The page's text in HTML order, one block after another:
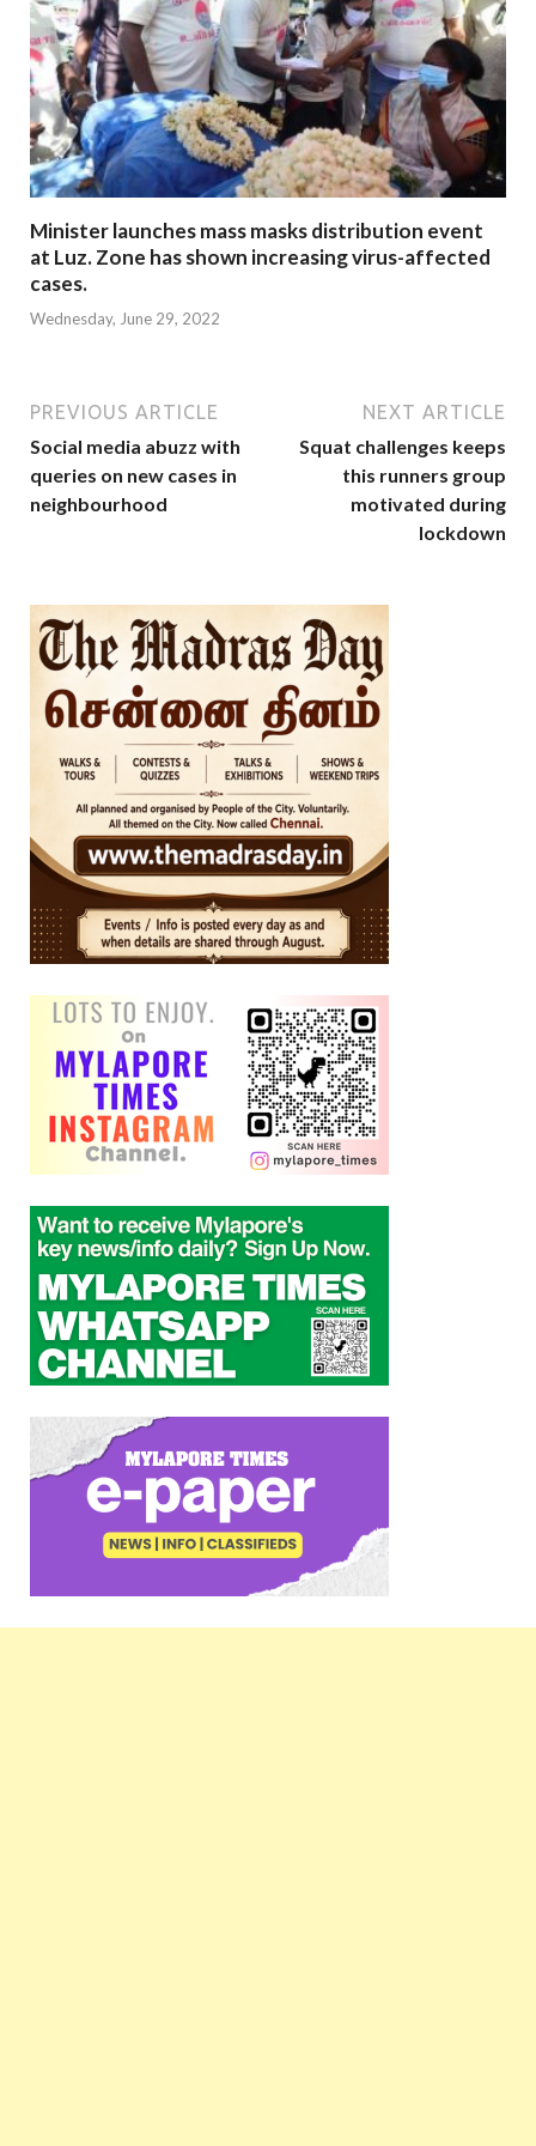
Minister launches mass masks distribution event
at Luz. Zone has shown increasing virus-affected
cases.
Wednesday, June 29, 2022
PREVIOUS ARTICLE
Social media abuzz with
queries on new cases in
neighbourhood
NEXT ARTICLE
Squat challenges keeps
this runners group
motivated during
lockdown